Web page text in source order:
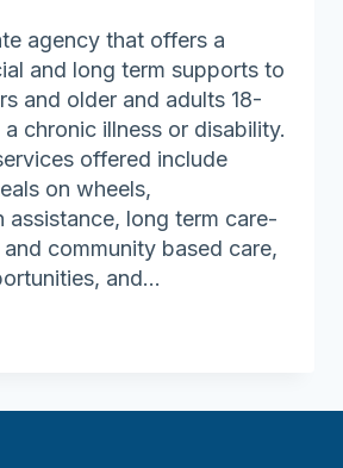
agency that offers a
and long term supports to
and older and adults 18-
chronic illness or disability.
offered include
on wheels,
assistance, long term care-
community based care,
and…